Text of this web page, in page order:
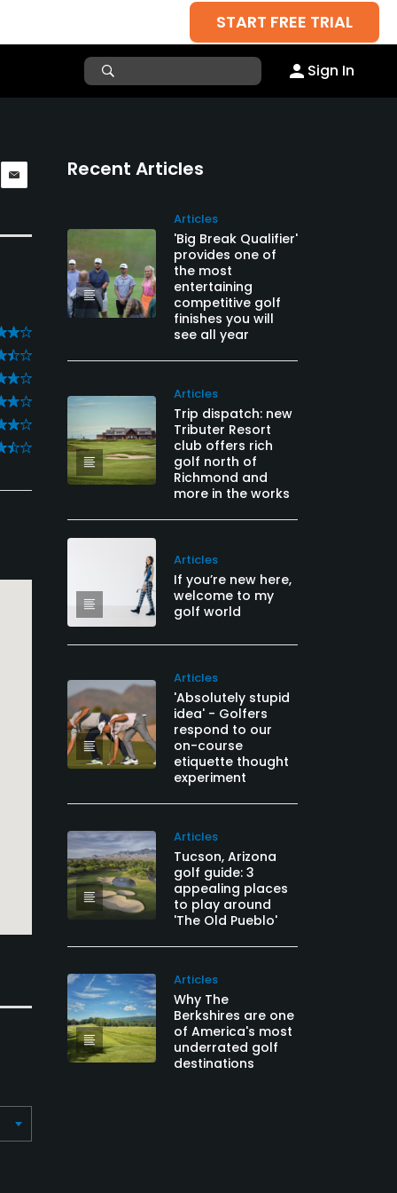
START FREE TRIAL
Sign In
Recent Articles
Articles
'Big Break Qualifier'
provides one of
the most
entertaining
competitive golf
finishes you will
see all year
Articles
Trip dispatch: new
Tributer Resort
club offers rich
golf north of
Richmond and
more in the works
Articles
If you’re new here,
welcome to my
golf world
Articles
'Absolutely stupid
idea' - Golfers
respond to our
on-course
etiquette thought
experiment
Articles
Tucson, Arizona
golf guide: 3
appealing places
to play around
'The Old Pueblo'
Articles
Why The
Berkshires are one
of America's most
underrated golf
destinations